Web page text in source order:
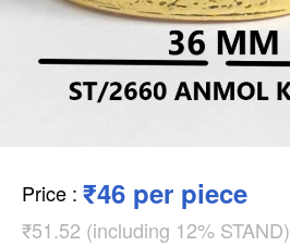
Price : ₹46 per piece
₹51.52 (including 12% STAND)